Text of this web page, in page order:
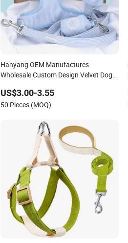
Hanyang OEM Manufactures
Wholesale Custom Design Velvet Dog
Harness
US$3.00-3.55
50 Pieces (MOQ)